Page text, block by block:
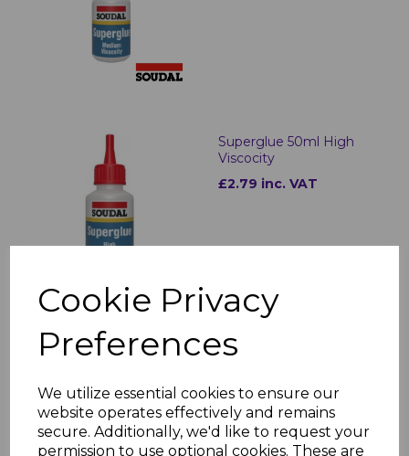
Cookie Privacy
Preferences
We utilize essential cookies to ensure our
website operates effectively and remains
secure. Additionally, we'd like to request your
permission to use optional cookies. These are
Superglue 50ml High
Viscocity
£2.79 inc. VAT
Superglue Activator
200ml